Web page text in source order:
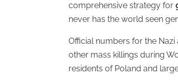
comprehensive strategy for
never has the world seen
Official numbers for the
other mass killings during
residents of Poland and